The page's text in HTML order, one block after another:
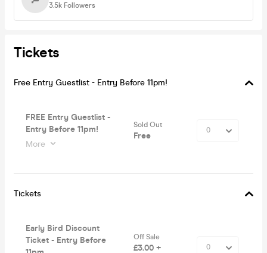
3.5k Followers
Tickets
Free Entry Guestlist - Entry Before 11pm!
FREE Entry Guestlist -
Entry Before 11pm!
More
Sold Out
Free
Tickets
Early Bird Discount
Ticket - Entry Before
Off Sale
£3.00 +